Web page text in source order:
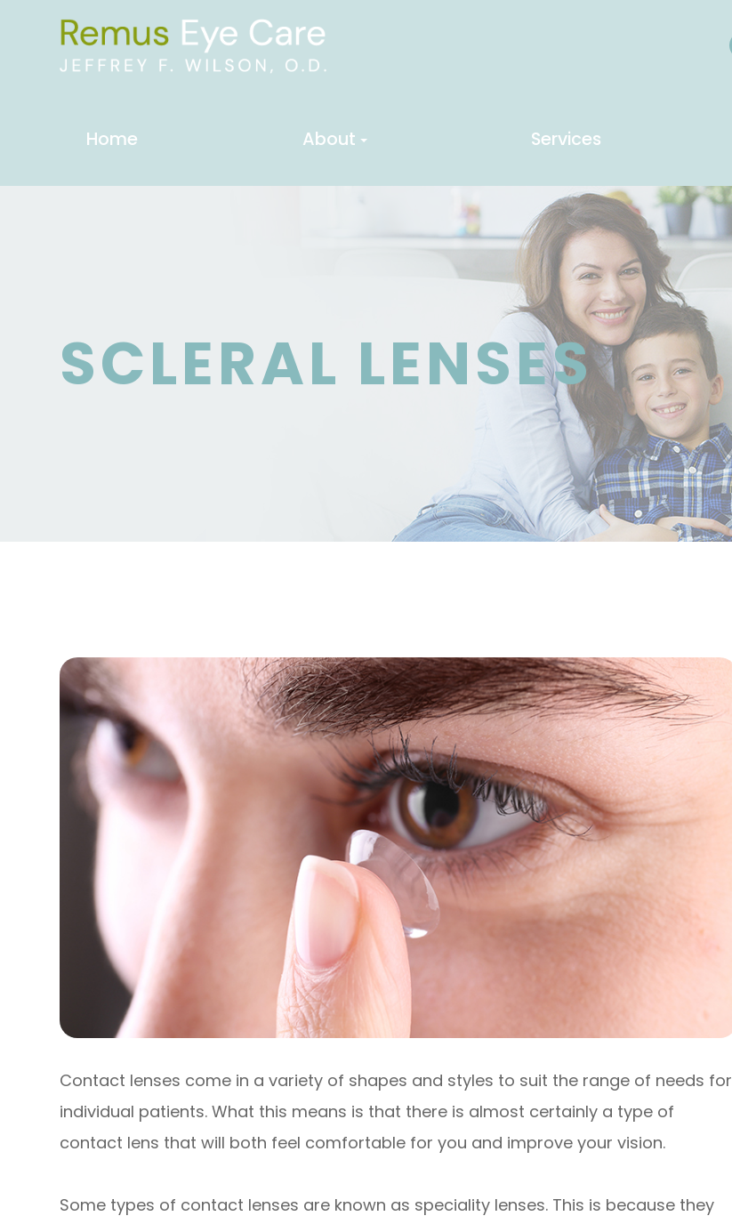
Home About Services
SCLERAL LENSES
Contact lenses come in a variety of shapes and styles to suit the range of needs for
individual patients. What this means is that there is almost certainly a type of
contact lens that will both feel comfortable for you and improve your vision.
Some types of contact lenses are known as speciality lenses. This is because they